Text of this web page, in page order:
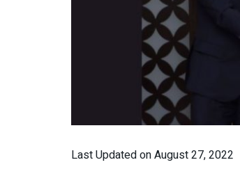
Last Updated on August 27, 2022